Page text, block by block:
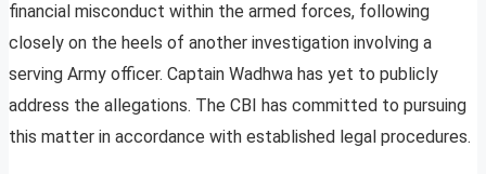
financial misconduct within the armed forces, following
closely on the heels of another investigation involving a
serving Army officer. Captain Wadhwa has yet to publicly
address the allegations. The CBI has committed to pursuing
this matter in accordance with established legal procedures.